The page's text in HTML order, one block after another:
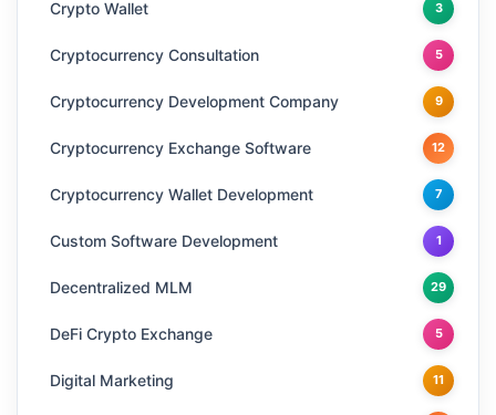
Crypto Wallet 3
Cryptocurrency Consultation 5
Cryptocurrency Development Company 9
Cryptocurrency Exchange Software 12
Cryptocurrency Wallet Development 7
Custom Software Development 1
Decentralized MLM 29
DeFi Crypto Exchange 5
Digital Marketing 11